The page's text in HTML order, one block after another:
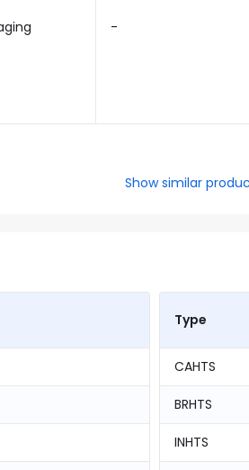
-
Show similar
Type
CAHTS
BRHTS
INHTS